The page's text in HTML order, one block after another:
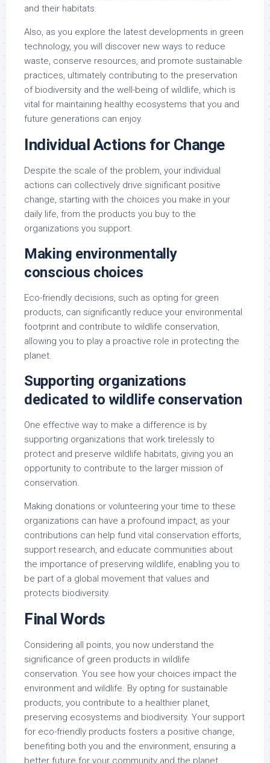
and their habitats.
Also, as you explore the latest developments in green
technology, you will discover new ways to reduce
waste, conserve resources, and promote sustainable
practices, ultimately contributing to the preservation
of biodiversity and the well-being of wildlife, which is
vital for maintaining healthy ecosystems that you and
future generations can enjoy.
Individual Actions for Change
Despite the scale of the problem, your individual
actions can collectively drive significant positive
change, starting with the choices you make in your
daily life, from the products you buy to the
organizations you support.
Making environmentally
conscious choices
Eco-friendly decisions, such as opting for green
products, can significantly reduce your environmental
footprint and contribute to wildlife conservation,
allowing you to play a proactive role in protecting the
planet.
Supporting organizations
dedicated to wildlife conservation
One effective way to make a difference is by
supporting organizations that work tirelessly to
protect and preserve wildlife habitats, giving you an
opportunity to contribute to the larger mission of
conservation.
Making donations or volunteering your time to these
organizations can have a profound impact, as your
contributions can help fund vital conservation efforts,
support research, and educate communities about
the importance of preserving wildlife, enabling you to
be part of a global movement that values and
protects biodiversity.
Final Words
Considering all points, you now understand the
significance of green products in wildlife
conservation. You see how your choices impact the
environment and wildlife. By opting for sustainable
products, you contribute to a healthier planet,
preserving ecosystems and biodiversity. Your support
for eco-friendly products fosters a positive change,
benefiting both you and the environment, ensuring a
better future for your community and the planet.